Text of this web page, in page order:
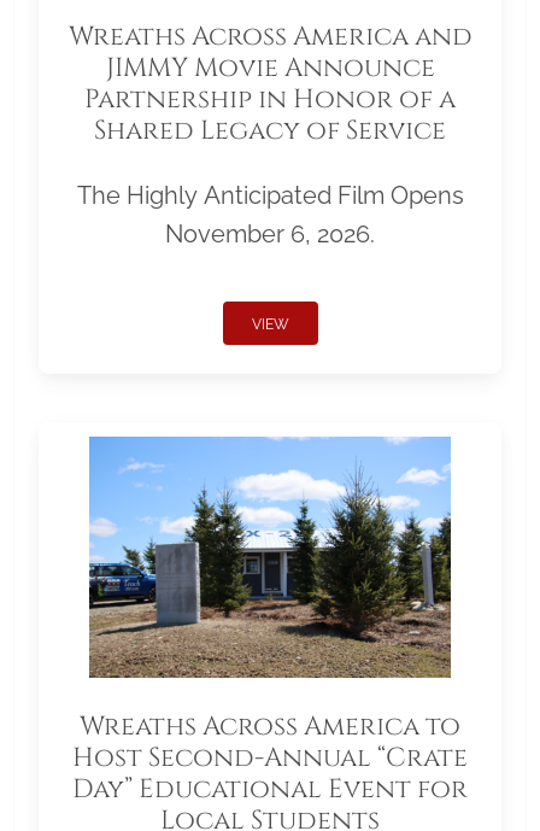
Wreaths Across America and
JIMMY Movie Announce
Partnership in Honor of a
Shared Legacy of Service
The Highly Anticipated Film Opens
November 6, 2026.
VIEW
Wreaths Across America to
Host Second-Annual “Crate
Day” Educational Event for
Local Students